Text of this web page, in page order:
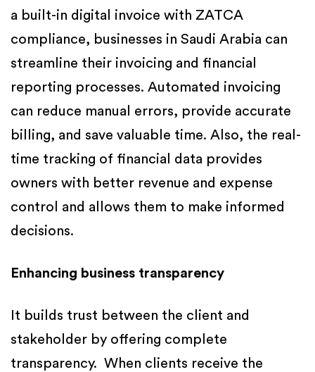
a built-in digital invoice with ZATCA
compliance, businesses in Saudi Arabia can
streamline their invoicing and financial
reporting processes. Automated invoicing
can reduce manual errors, provide accurate
billing, and save valuable time. Also, the real-
time tracking of financial data provides
owners with better revenue and expense
control and allows them to make informed
decisions.
Enhancing business transparency
It builds trust between the client and
stakeholder by offering complete
transparency. When clients receive the